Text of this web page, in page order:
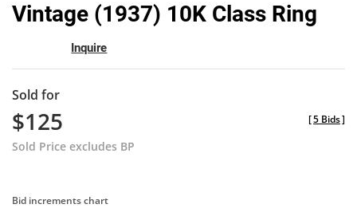
Vintage (1937) 10K Class Ring
Inquire
Sold for
$125
Sold Price excludes BP
[5 Bids]
Bid increments chart